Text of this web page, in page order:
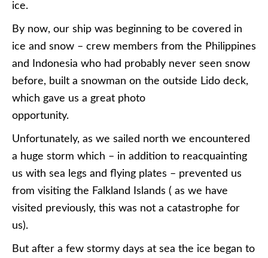
ice.
By now, our ship was beginning to be covered in
ice and snow – crew members from the Philippines
and Indonesia who had probably never seen snow
before, built a snowman on the outside Lido deck,
which gave us a great photo
opportunity.
Unfortunately, as we sailed north we encountered
a huge storm which – in addition to reacquainting
us with sea legs and flying plates – prevented us
from visiting the Falkland Islands ( as we have
visited previously, this was not a catastrophe for
us).
But after a few stormy days at sea the ice began to